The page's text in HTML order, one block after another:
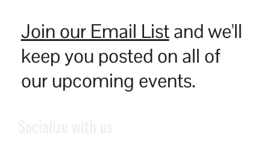
Join our Email Listand we'll
keep you posted on all of
our upcoming events.